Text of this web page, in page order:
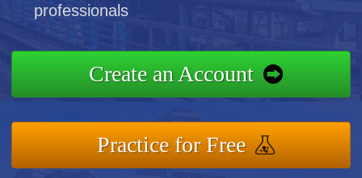
professionals
Create an Account
Practice for Free